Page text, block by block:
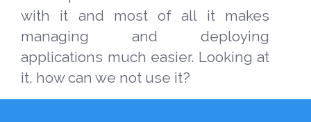
with it and most of all it makes
managing and deploying
applications much easier. Looking at
it, how can we not use it?